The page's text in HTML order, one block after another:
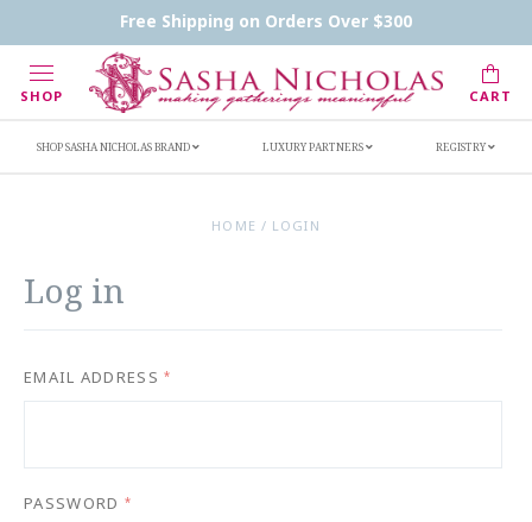
Free Shipping on Orders Over $300
SHOP CART
Inscription Ideas
Who's Sasha
SHOP SASHA NICHOLAS BRAND LUXURY PARTNERS REGISTRY
HOME / LOGIN
Log in
EMAIL ADDRESS*
PASSWORD *